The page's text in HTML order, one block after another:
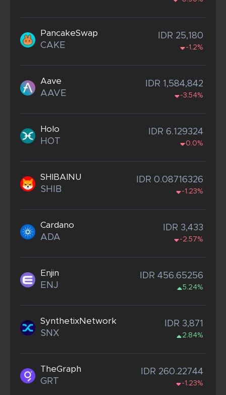
PancakeSwap
CAKE
IDR 25,180
-1.2%
Aave
AAVE
IDR 1,584,842
-3.54%
Holo
HOT
IDR 6.129324
0.0%
SHIBAINU
SHIB
IDR 0.08716326
-1.23%
Cardano
ADA
IDR 3,433
-2.57%
Enjin
ENJ
IDR 456.65256
5.24%
SynthetixNetwork
SNX
IDR 3,871
2.84%
TheGraph
GRT
IDR 260.22744
-1.23%